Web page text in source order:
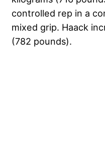
controlled rep in a
mixed grip. Haack
(782 pounds).